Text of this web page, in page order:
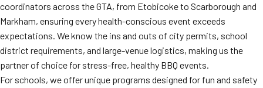
coordinators across the GTA, from Etobicoke to Scarborough and
Markham, ensuring every health-conscious event exceeds
expectations. We know the ins and outs of city permits, school
district requirements, and large-venue logistics, making us the
partner of choice for stress-free, healthy BBQ events.
For schools, we offer unique programs designed for fun and safety